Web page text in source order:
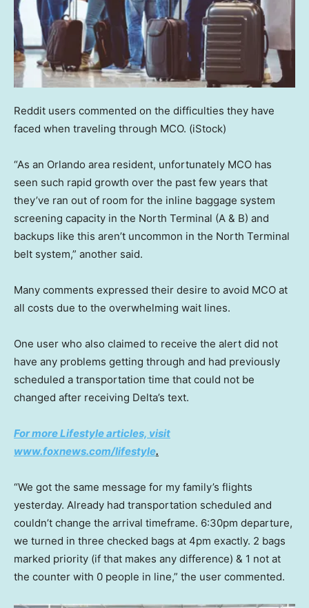
Reddit users commented on the difficulties they have
faced when traveling through MCO. (iStock)
“As an Orlando area resident, unfortunately MCO has
seen such rapid growth over the past few years that
they’ve ran out of room for the inline baggage system
screening capacity in the North Terminal (A & B) and
backups like this aren’t uncommon in the North Terminal
belt system,” another said.
Many comments expressed their desire to avoid MCO at
all costs due to the overwhelming wait lines.
One user who also claimed to receive the alert did not
have any problems getting through and had previously
scheduled a transportation time that could not be
changed after receiving Delta’s text.
For more Lifestyle articles, visit
www.foxnews.com/lifestyle.
“We got the same message for my family’s flights
yesterday. Already had transportation scheduled and
couldn’t change the arrival timeframe. 6:30pm departure,
we turned in three checked bags at 4pm exactly. 2 bags
marked priority (if that makes any difference) & 1 not at
the counter with 0 people in line,” the user commented.